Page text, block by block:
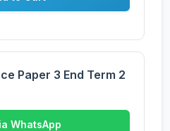
Paper 3 End Term 2
WhatsApp